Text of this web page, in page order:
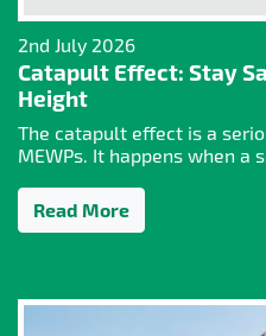
2nd July 2026
Catapult Effect: Stay
Height
The catapult effect is a
MEWPs. It happens when a
Read More